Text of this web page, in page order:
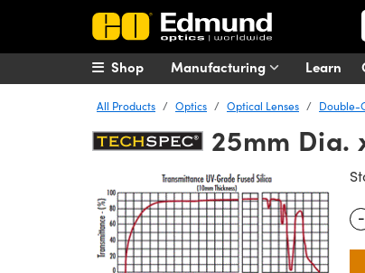
Manufacturing Learn
Shop
All Products Optics Optical Lenses Double-
25mm Dia.
-